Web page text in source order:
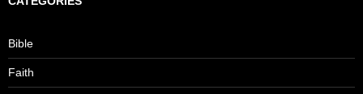
Bible
Faith